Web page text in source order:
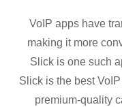
VoIP apps have
making it more
Slick is one such
Slick is the best
premium-quality